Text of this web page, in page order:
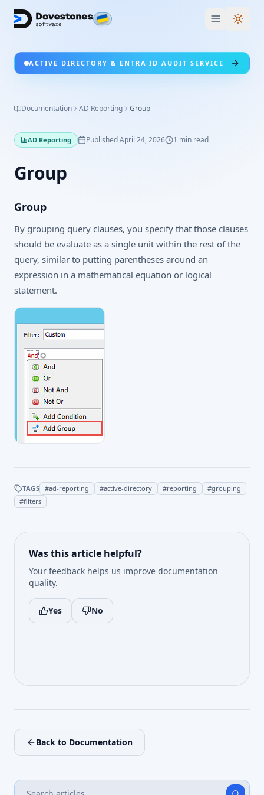
ACTIVE DIRECTORY & ENTRA ID AUDIT SERVICE
Documentation AD Reporting Group
AD Reporting PublishedApril 24, 2026 1 min read
Group
Group
By grouping query clauses, you specify that those clauses
should be evaluate as a single unit within the rest of the
query, similar to putting parentheses around an
expression in a mathematical equation or logical
statement.
TAGS #ad-reporting #active-directory #reporting #grouping
#filters
Was this article helpful?
Your feedback helps us improve documentation
quality.
Yes No
Back to Documentation